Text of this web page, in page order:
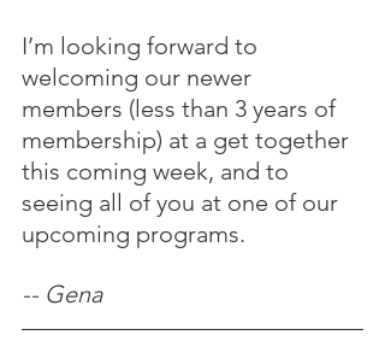
I’m looking forward to
welcoming our newer
members (less than 3 years of
membership) at a get together
this coming week, and to
seeing all of you at one of our
upcoming programs.
-- Gena